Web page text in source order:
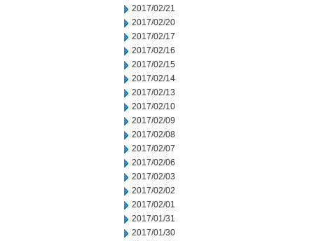
2017/02/21
2017/02/20
2017/02/17
2017/02/16
2017/02/15
2017/02/14
2017/02/13
2017/02/10
2017/02/09
2017/02/08
2017/02/07
2017/02/06
2017/02/03
2017/02/02
2017/02/01
2017/01/31
2017/01/30